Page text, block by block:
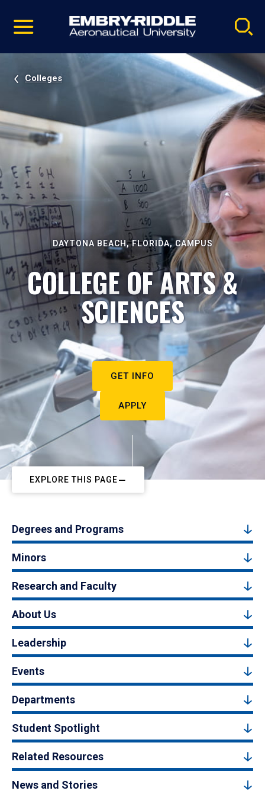
video
Navigation
Colleges
DAYTONA BEACH, FLORIDA, CAMPUS
COLLEGE OF ARTS &
SCIENCES
GET INFO
APPLY
EXPLORE THIS PAGE
Degrees and Programs
Minors
Research and Faculty
About Us
Leadership
Events
Departments
Student Spotlight
Related Resources
News and Stories